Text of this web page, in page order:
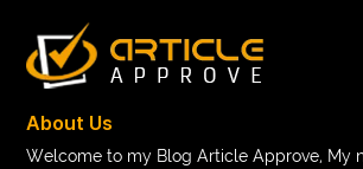
Braces color wheel
braces consultation near me
Braces vs Invisalign braid wig Braid
About Us
Welcome to my Blog Article Approve, My